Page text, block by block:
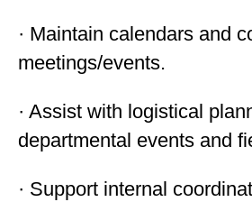
· Maintain calendars and
meetings/events.
· Assist with logistical
departmental events and
· Support internal